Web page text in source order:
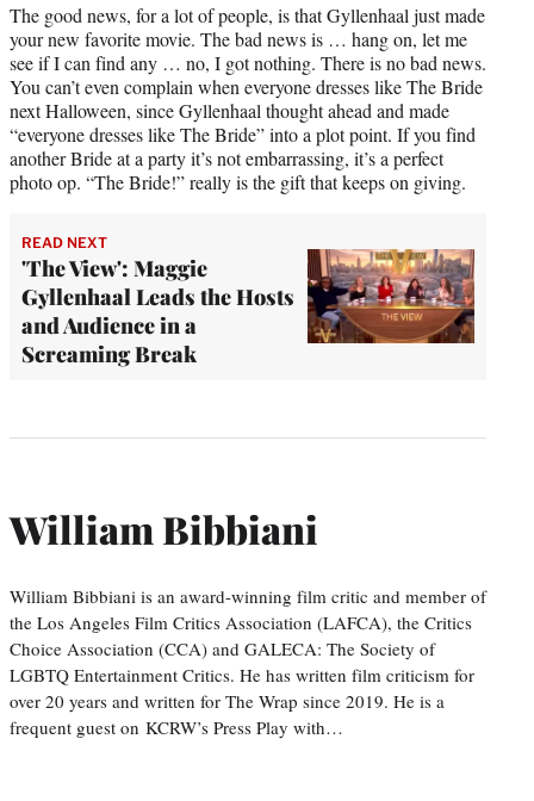
The good news, for a lot of people, is that Gyllenhaal just made
your new favorite movie. The bad news is … hang on, let me
see if I can find any … no, I got nothing. There is no bad news.
You can’t even complain when everyone dresses like The Bride
next Halloween, since Gyllenhaal thought ahead and made
“everyone dresses like The Bride” into a plot point. If you find
another Bride at a party it’s not embarrassing, it’s a perfect
photo op. “The Bride!” really is the gift that keeps on giving.
READ NEXT
'The View': Maggie
Gyllenhaal Leads the Hosts
and Audience in a
Screaming Break
William Bibbiani
William Bibbiani is an award-winning film critic and member of
the Los Angeles Film Critics Association (LAFCA), the Critics
Choice Association (CCA) and GALECA: The Society of
LGBTQ Entertainment Critics. He has written film criticism for
over 20 years and written for The Wrap since 2019. He is a
frequent guest on KCRW’s Press Play with…